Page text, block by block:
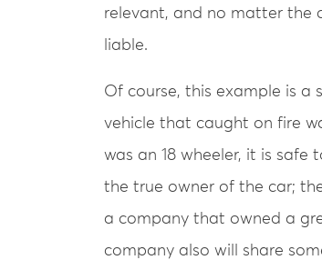
relevant, and no matter the
liable.
Of course, this example is a
vehicle that caught on fire
was an 18 wheeler, it is
the true owner of the car;
a company that owned a
company also will share